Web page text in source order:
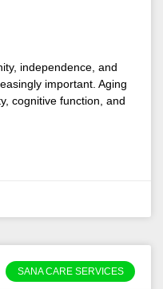
independence, and
important. Aging
cognitive function, and
SANA CARE SERVICES